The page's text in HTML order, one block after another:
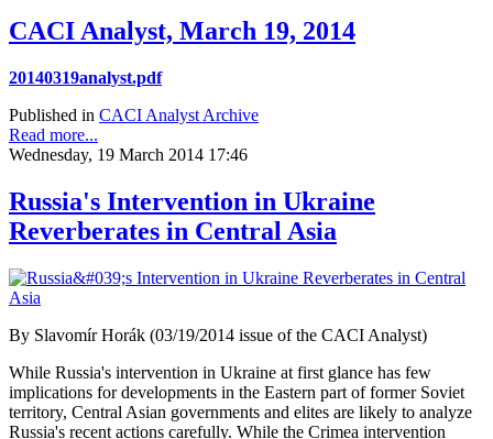
CACI Analyst, March 19, 2014
20140319analyst.pdf
Published in CACI Analyst Archive
Read more...
Wednesday, 19 March 2014 17:46
Russia's Intervention in Ukraine
Reverberates in Central Asia
By Slavomír Horák (03/19/2014 issue of the CACI Analyst)
While Russia's intervention in Ukraine at first glance has few
implications for developments in the Eastern part of former Soviet
territory, Central Asian governments and elites are likely to analyze
Russia's recent actions carefully. While the Crimea intervention